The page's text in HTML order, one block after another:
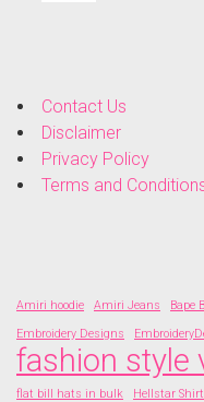
Contact Us
Disclaimer
Privacy Policy
Terms and
Amiri hoodie Amiri Jeans Bape
Embroidery Designs
fashion style
flat bill hats in bulk Hellstar Shirt